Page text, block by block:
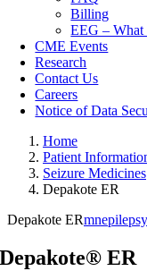
Billing
EEG – What
CME Events
Research
Contact Us
Careers
Notice of Data
Home
Patient
Seizure Medicines
Depakote ER
Depakote ER
Depakote® ER